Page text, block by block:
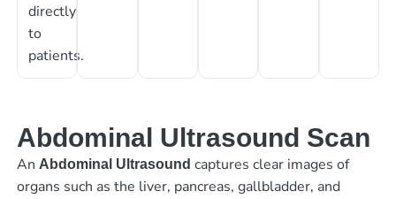
directly
to
patients.
Abdominal Ultrasound Scan
An Abdominal Ultrasound captures clear images of
organs such as the liver, pancreas, gallbladder, and